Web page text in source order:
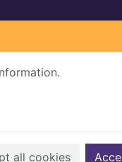
all cookies